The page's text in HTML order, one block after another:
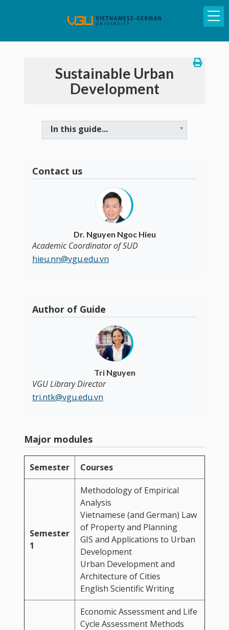
Sustainable Urban
Development
In this guide...
Contact us
Dr. Nguyen Ngoc Hieu
Academic Coordinator of SUD
hieu.nn@vgu.edu.vn
Author of Guide
Tri Nguyen
VGU Library Director
tri.ntk@vgu.edu.vn
Major modules
Semester Courses
Semester
1
Methodology of Empirical
Analysis
Vietnamese (and German) Law
of Property and Planning
GIS and Applications to Urban
Development
Urban Development and
Architecture of Cities
English Scientific Writing
Economic Assessment and Life
Cycle Assessment Methods